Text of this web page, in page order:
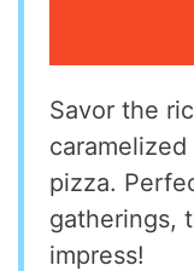
Savor the
pizza.
gatherings,
impress!